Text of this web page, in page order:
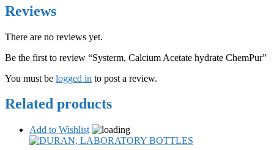
Reviews
There are no reviews yet.
Be the first to review “Systerm, Calcium Acetate hydrate ChemPur”
You must be logged in to post a review.
Related products
Add to Wishlist